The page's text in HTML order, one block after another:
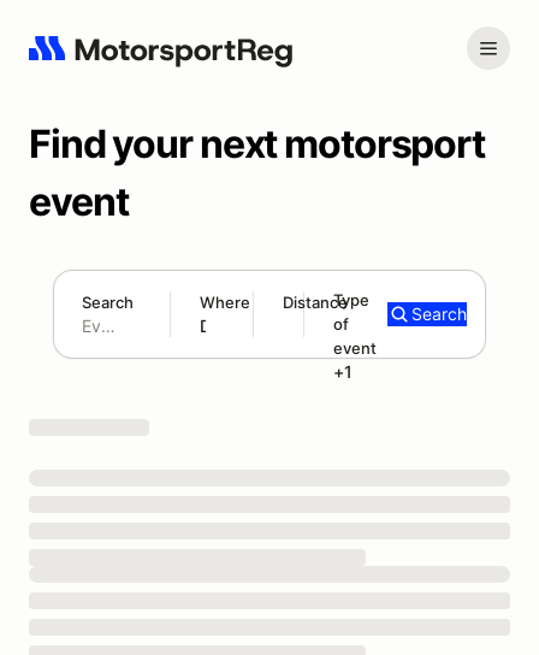
Find your next motorsport
event
Search Where Distance
300 mi
Type
of
event
Autocross/Solo
+1
Search